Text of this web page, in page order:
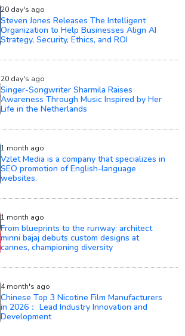
20 day's ago
Steven Jones Releases The Intelligent
Organization to Help Businesses Align AI
Strategy, Security, Ethics, and ROI
20 day's ago
Singer-Songwriter Sharmila Raises
Awareness Through Music Inspired by Her
Life in the Netherlands
1 month ago
Vzlet Media is a company that specializes in
SEO promotion of English-language
websites.
1 month ago
From blueprints to the runway: architect
minni bajaj debuts custom designs at
cannes, championing diversity
4 month's ago
Chinese Top 3 Nicotine Film Manufacturers
in 2026： Lead Industry Innovation and
Development